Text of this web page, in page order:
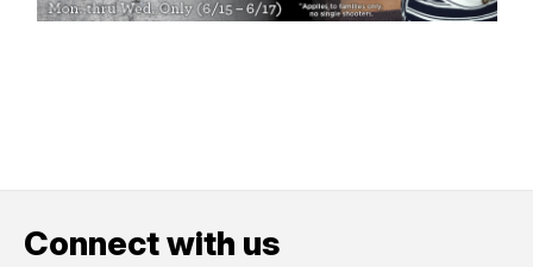
Connect with us